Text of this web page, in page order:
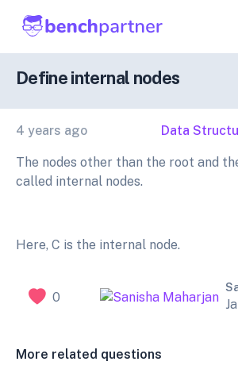
Define internal nodes
4 years ago Data
The nodes other than the root and
called internal nodes.
Here, C is the internal node.
0
More related questions